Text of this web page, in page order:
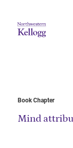
Book Chapter
Mind